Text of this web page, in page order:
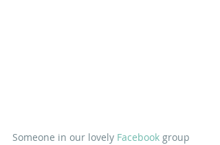
Someone in our lovely Facebook group